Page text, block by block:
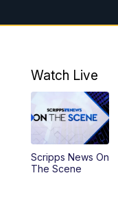
4:30PM
10:00PM
Watch Live
Scripps News On
The Scene